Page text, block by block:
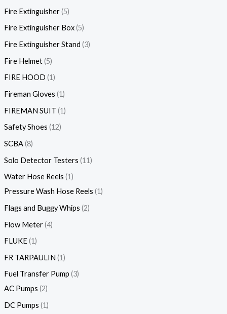
Fire Extinguisher 5
Fire Extinguisher Box 5
Fire Extinguisher Stand 3
Fire Helmet 5
FIRE HOOD 1
Fireman Gloves 1
FIREMAN SUIT 1
Safety Shoes 12
SCBA 8
Solo Detector Testers 11
Water Hose Reels 1
Pressure Wash Hose Reels 1
Flags and Buggy Whips 2
Flow Meter 4
FLUKE 1
FR TARPAULIN 1
Fuel Transfer Pump 3
AC Pumps 2
DC Pumps 1